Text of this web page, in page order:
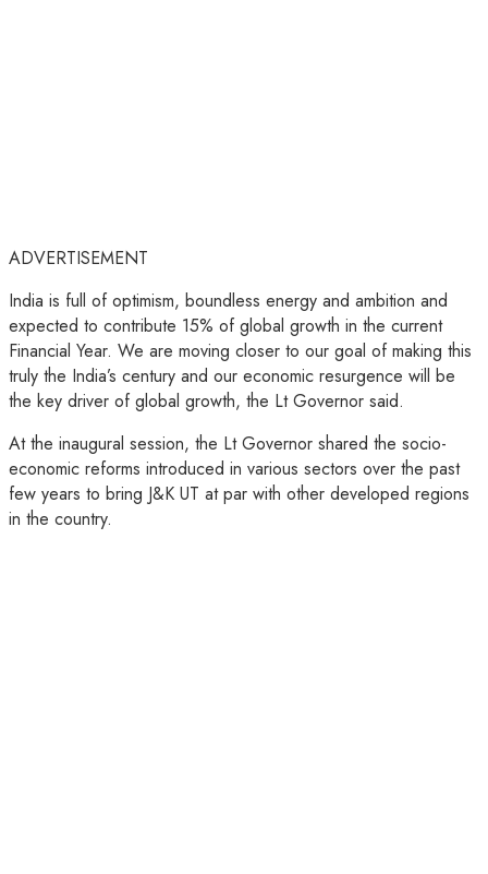
ADVERTISEMENT
India is full of optimism, boundless energy and ambition and
expected to contribute 15% of global growth in the current
Financial Year. We are moving closer to our goal of making this
truly the India’s century and our economic resurgence will be
the key driver of global growth, the Lt Governor said.
At the inaugural session, the Lt Governor shared the socio-
economic reforms introduced in various sectors over the past
few years to bring J&K UT at par with other developed regions
in the country.